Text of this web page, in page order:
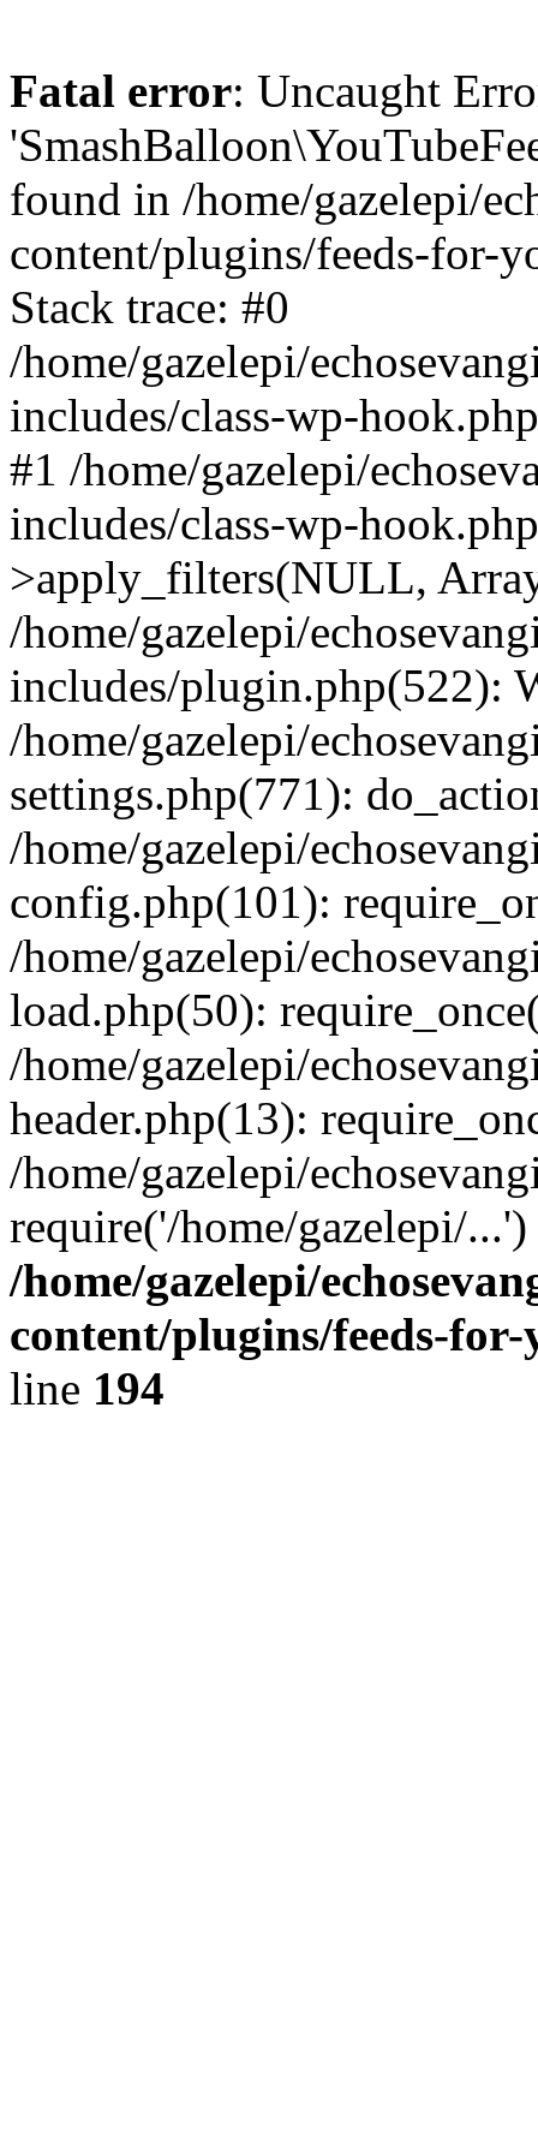
Fatal error: Uncaught
found in /home/gazelepi/
content/plugins/feeds-for-
Stack trace: #0
/home/gazelepi/
includes/class-wp-
#1 /home/gazelepi/
includes/class-wp-
>apply_filters(NULL,
/home/gazelepi/
includes/plugin.php(522):
/home/gazelepi/
settings.php(771):
/home/gazelepi/
config.php(101):
/home/gazelepi/
load.php(50):
/home/gazelepi/
header.php(13):
/home/gazelepi/
require('/home/gazelepi/
/home/gazelepi/
content/plugins/feeds-
line 194